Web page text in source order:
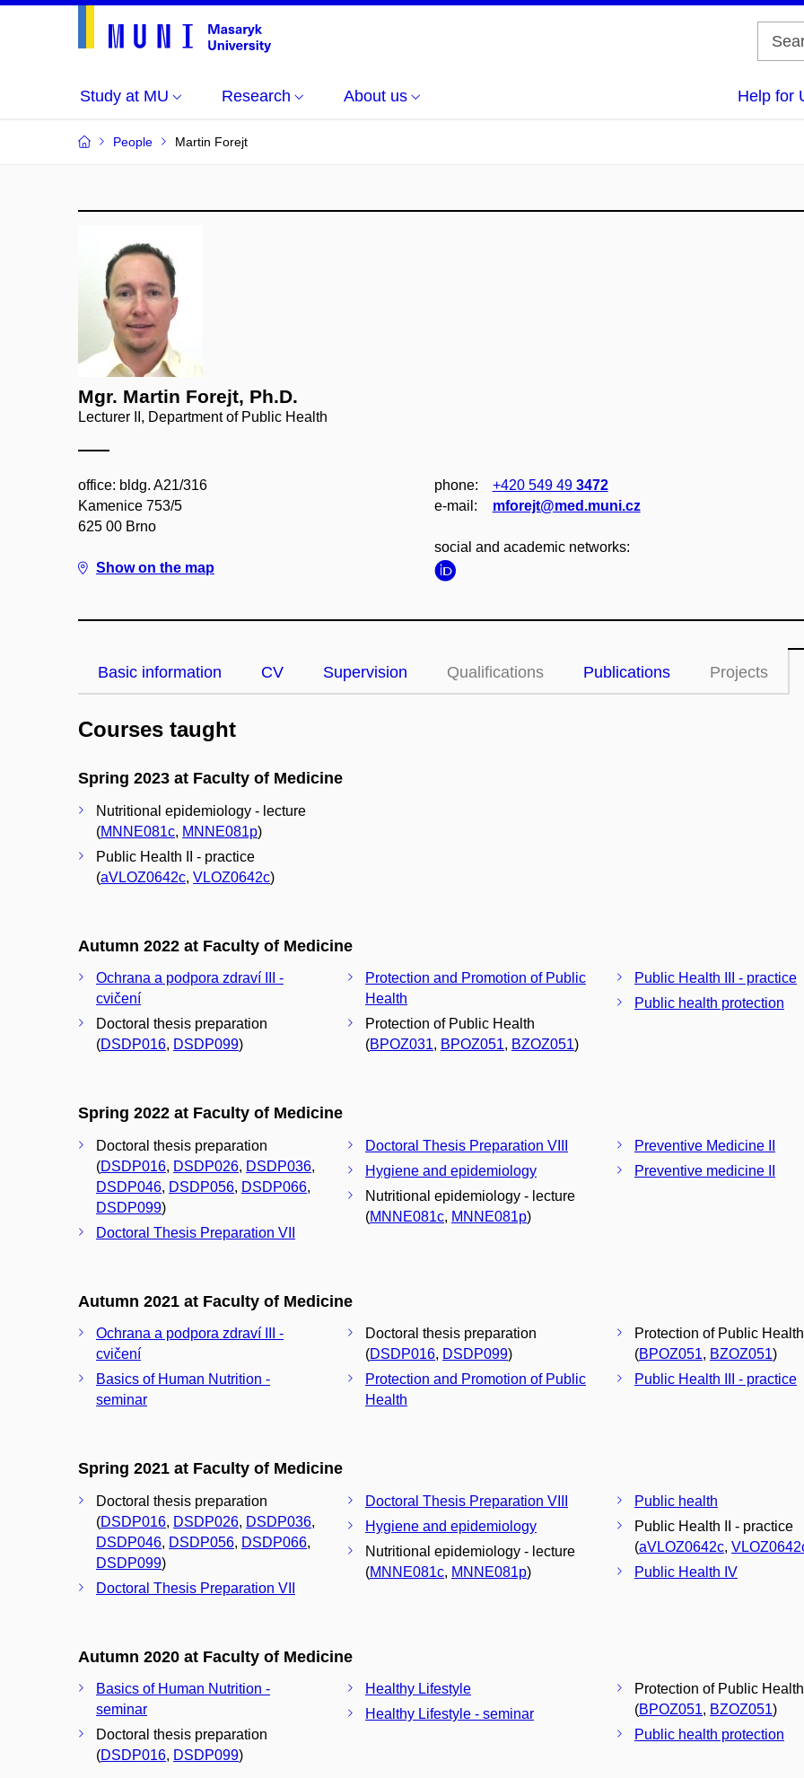
Study at MU Research About us Help for
People Martin Forejt
Mgr. Martin Forejt, Ph.D.
Lecturer II, Department of Public Health
office: bldg. A21/316
Kamenice 753/5
625 00 Brno
Show on the map
phone: +420 549 49 3472
e‑mail:
mforejt@med.muni.cz
social and academic networks:
Basic information CV Supervision Qualifications Publications Projects
Courses taught
Spring 2023 at Faculty of Medicine
Nutritional epidemiology - lecture
(MNNE081c, MNNE081p)
Public Health II - practice
(aVLOZ0642c, VLOZ0642c)
Autumn 2022 at Faculty of Medicine
Ochrana a podpora zdraví III -
cvičení
Doctoral thesis preparation
(DSDP016, DSDP099)
Protection and Promotion of Public
Health
Protection of Public Health
(BPOZ031, BPOZ051, BZOZ051)
Public Health III - practice
Public health protection
Spring 2022 at Faculty of Medicine
Doctoral thesis preparation
(DSDP016, DSDP026, DSDP036,
DSDP046, DSDP056, DSDP066,
DSDP099)
Doctoral Thesis Preparation VII
Doctoral Thesis Preparation VIII
Hygiene and epidemiology
Nutritional epidemiology - lecture
(MNNE081c, MNNE081p)
Preventive Medicine II
Preventive medicine II
Autumn 2021 at Faculty of Medicine
Ochrana a podpora zdraví III -
cvičení
Basics of Human Nutrition -
seminar
Doctoral thesis preparation
(DSDP016, DSDP099)
Protection and Promotion of Public
Health
Protection of Public Health
(BPOZ051, BZOZ051)
Public Health III - practice
Spring 2021 at Faculty of Medicine
Doctoral thesis preparation
(DSDP016, DSDP026, DSDP036,
DSDP046, DSDP056, DSDP066,
DSDP099)
Doctoral Thesis Preparation VII
Doctoral Thesis Preparation VIII
Hygiene and epidemiology
Nutritional epidemiology - lecture
(MNNE081c, MNNE081p)
Public health
Public Health II - practice
(aVLOZ0642c,
Public Health IV
Autumn 2020 at Faculty of Medicine
Basics of Human Nutrition -
seminar
Doctoral thesis preparation
(DSDP016, DSDP099)
Healthy Lifestyle
Healthy Lifestyle - seminar
Protection of Public Health
(BPOZ051, BZOZ051)
Public health protection